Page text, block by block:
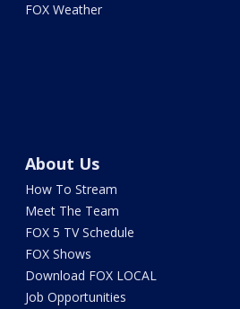
FOX Weather
About Us
How To Stream
Meet The Team
FOX 5 TV Schedule
FOX Shows
Download FOX LOCAL
Job Opportunities